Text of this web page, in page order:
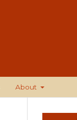
About